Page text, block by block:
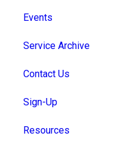
Events
Service Archive
Contact Us
Sign-Up
Resources